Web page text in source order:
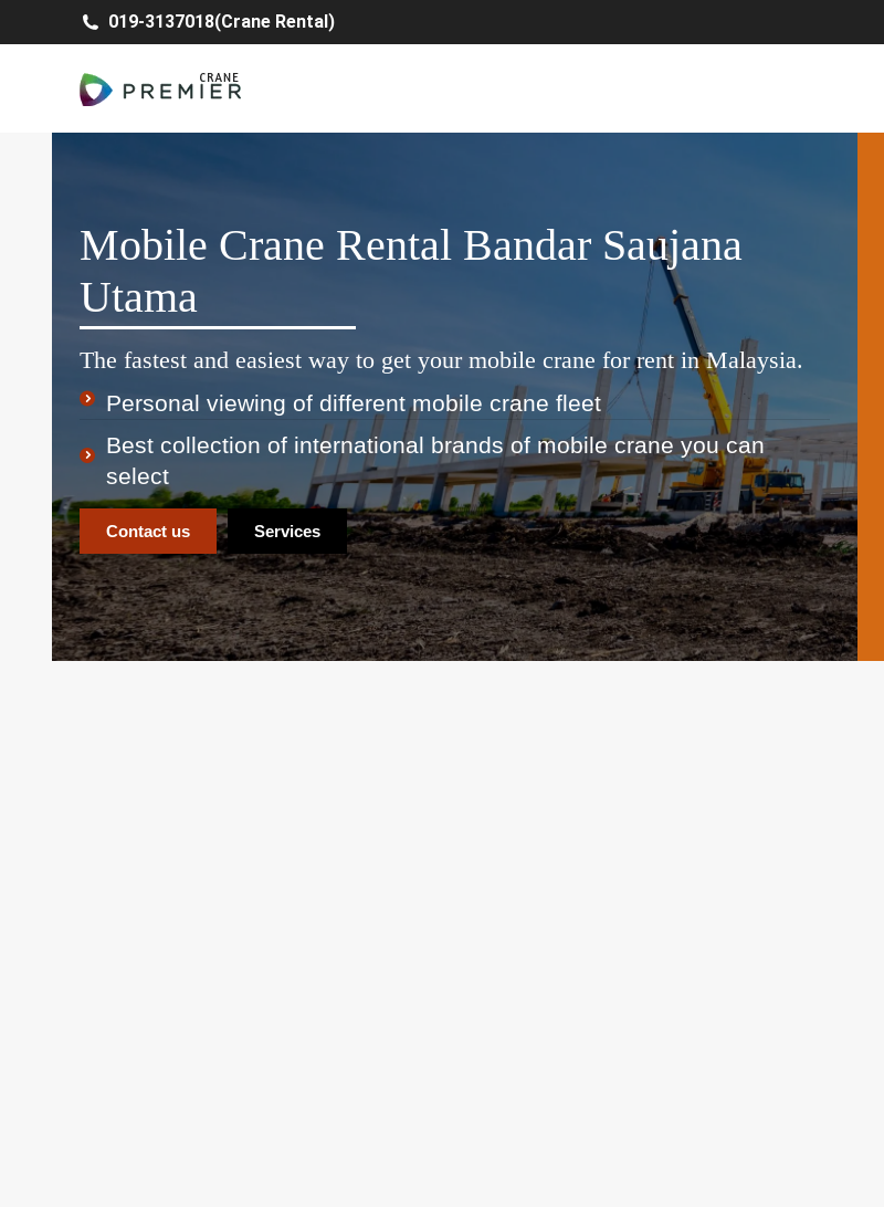
019-3137018(Crane Rental)
Mobile Crane Rental Bandar Saujana
Utama
The fastest and easiest way to get your mobile crane for rent in Malaysia.
Personal viewing of different mobile crane fleet
Best collection of international brands of mobile crane you can
select
Contact us Services